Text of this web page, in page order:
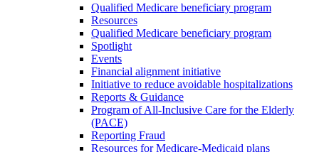
Qualified Medicare beneficiary program
Resources
Qualified Medicare beneficiary program
Spotlight
Events
Financial alignment initiative
Initiative to reduce avoidable hospitalizations
Reports & Guidance
Program of All-Inclusive Care for the Elderly
(PACE)
Reporting Fraud
Resources for Medicare-Medicaid plans